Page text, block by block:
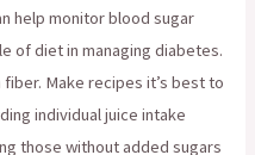
help monitor blood sugar
of diet in managing diabetes.
Make recipes it’s best to
individual juice intake
those without added sugars